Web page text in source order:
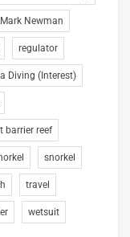
Mark Newman
regulator
Diving (Interest)
barrier reef
snorkel
travel
wetsuit